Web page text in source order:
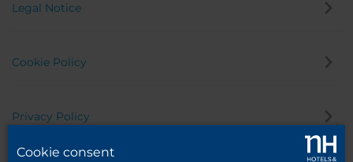
Legal Notice
Cookie Policy
Privacy Policy
Cookie consent